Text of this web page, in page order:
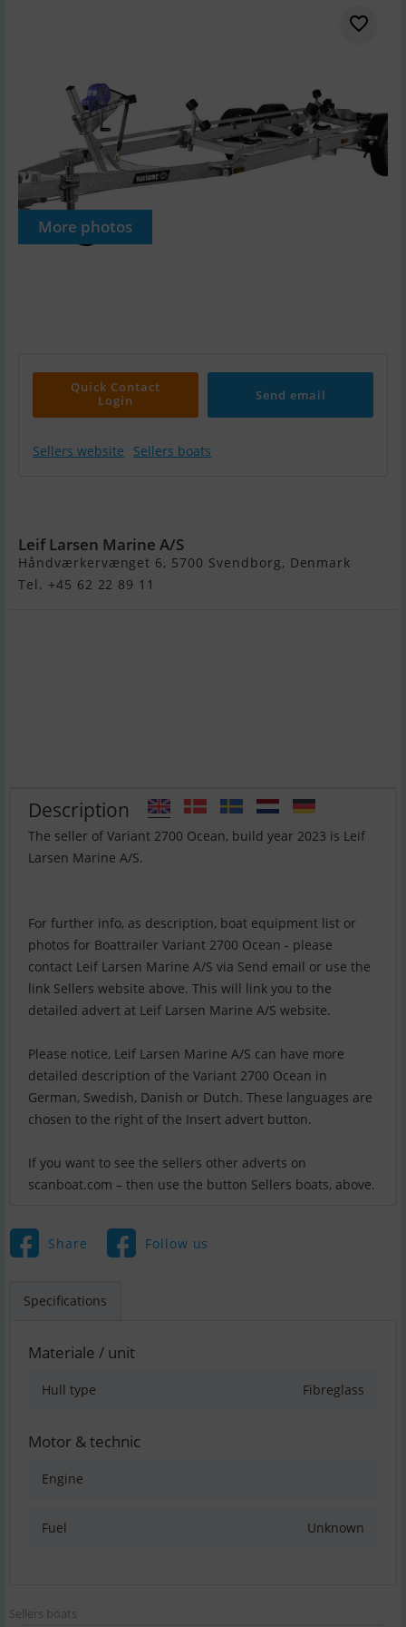
More photos
Quick Contact
Login
Send email
Sellers website Sellers boats
Leif Larsen Marine A/S
Håndværkervænget 6, 5700 Svendborg, Denmark
Tel. +45 62 22 89 11
Description
The seller of Variant 2700 Ocean, build year 2023 is Leif
Larsen Marine A/S.
For further info, as description, boat equipment list or
photos for Boattrailer Variant 2700 Ocean - please
contact Leif Larsen Marine A/S via Send email or use the
link Sellers website above. This will link you to the
detailed advert at Leif Larsen Marine A/S website.
Please notice, Leif Larsen Marine A/S can have more
detailed description of the Variant 2700 Ocean in
German, Swedish, Danish or Dutch. These languages are
chosen to the right of the Insert advert button.
If you want to see the sellers other adverts on
scanboat.com – then use the button Sellers boats, above.
Share Follow us
Specifications
Materiale / unit
Hull type Fibreglass
Motor & technic
Engine
Fuel Unknown
Sellers boats